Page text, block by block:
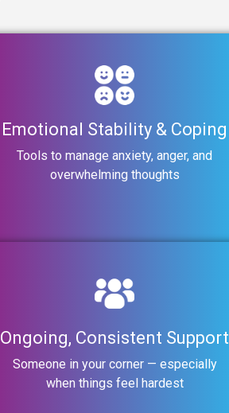
Emotional Stability & Coping
Tools to manage anxiety, anger, and
overwhelming thoughts
Ongoing, Consistent Support
Someone in your corner — especially
when things feel hardest